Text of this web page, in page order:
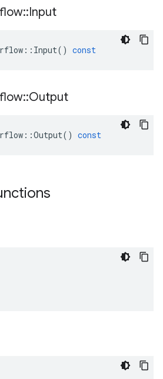
::Input
:: Input() const
::Output
::Output() const